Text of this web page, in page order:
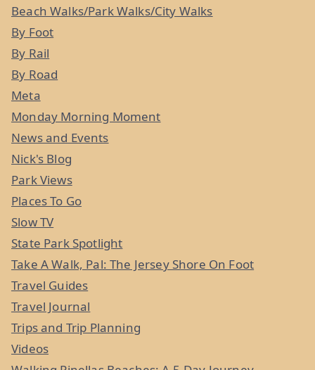
Beach Walks/Park Walks/City Walks
By Foot
By Rail
By Road
Meta
Monday Morning Moment
News and Events
Nick's Blog
Park Views
Places To Go
Slow TV
State Park Spotlight
Take A Walk, Pal: The Jersey Shore On Foot
Travel Guides
Travel Journal
Trips and Trip Planning
Videos